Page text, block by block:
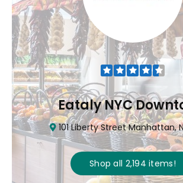
Eataly NYC
101 Liberty Street Manhattan,
Shop all 2,194items!